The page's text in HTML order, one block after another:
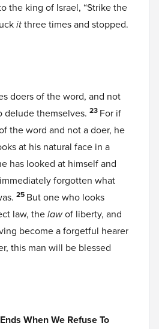
the king of Israel, “Strike the
itthree times and stopped.
doers of the word, and not
delude themselves. 23 For if
the word and not a doer, he
at his natural face in a
has looked at himself and
forgotten what
25 But one who looks
law, thelawof liberty, and
become a forgetful hearer
this man will be blessed
When We Refuse To